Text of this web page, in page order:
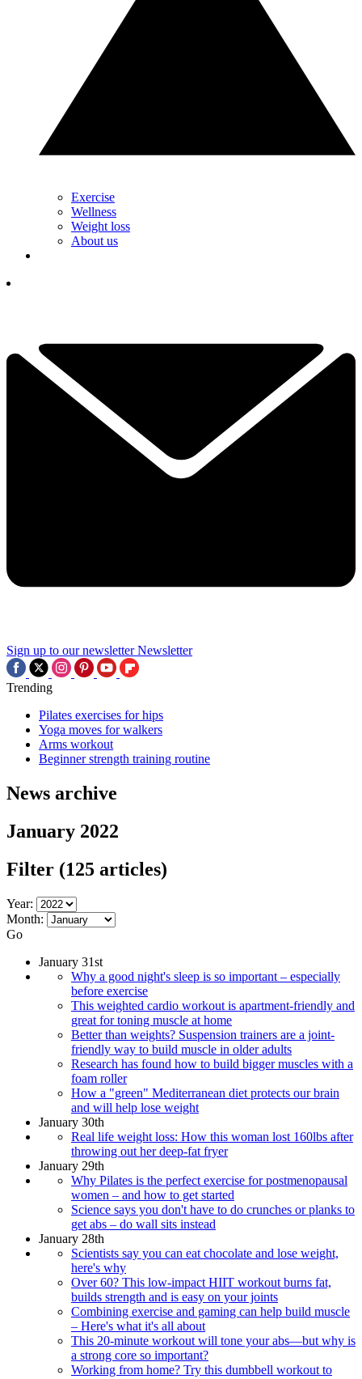
Exercise
Wellness
Weight loss
About us
Sign up to our newsletter Newsletter
Trending
Pilates exercises for hips
Yoga moves for walkers
Arms workout
Beginner strength training routine
News archive
January 2022
Filter (125 articles)
Year:
Month:
Go
January 31st
Why a good night's sleep is so important – especially
before exercise
This weighted cardio workout is apartment-friendly and
great for toning muscle at home
Better than weights? Suspension trainers are a joint-
friendly way to build muscle in older adults
Research has found how to build bigger muscles with a
foam roller
How a "green" Mediterranean diet protects our brain
and will help lose weight
January 30th
Real life weight loss: How this woman lost 160lbs after
throwing out her deep-fat fryer
January 29th
Why Pilates is the perfect exercise for postmenopausal
women – and how to get started
Science says you don't have to do crunches or planks to
get abs – do wall sits instead
January 28th
Scientists say you can eat chocolate and lose weight,
here's why
Over 60? This low-impact HIIT workout burns fat,
builds strength and is easy on your joints
Combining exercise and gaming can help build muscle
– Here's what it's all about
This 20-minute workout will tone your abs—but why is
a strong core so important?
Working from home? Try this dumbbell workout to